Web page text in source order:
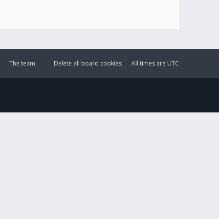
All times are UTC
Delete all board cookies
The team